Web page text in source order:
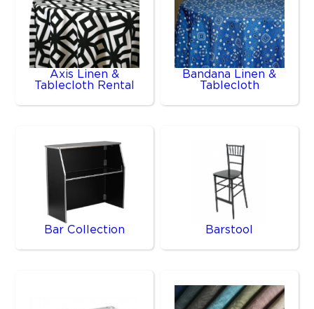
Axis Linen &
Tablecloth Rental
Bandana Linen &
Tablecloth
Bar Collection Barstool